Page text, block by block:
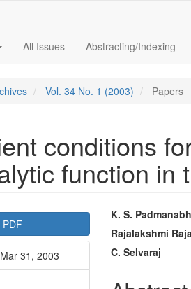
All Issues Abstracting/Indexing
Vol. 34 No. 1 (2003) Papers
conditions
function in
PDF
Mar 31, 2003
Main
Article
Content
K. S.
Rajalakshmi
C. Selvaraj